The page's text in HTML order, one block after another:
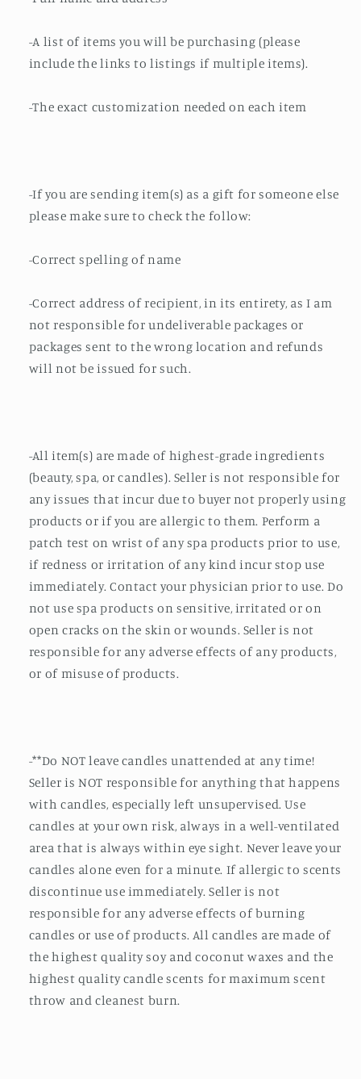
-A list of items you will be purchasing (please
include the links to listings if multiple items).
-The exact customization needed on each item
-If you are sending item(s) as a gift for someone else
please make sure to check the follow:
-Correct spelling of name
-Correct address of recipient, in its entirety, as I am
not responsible for undeliverable packages or
packages sent to the wrong location and refunds
will not be issued for such.
-All item(s) are made of highest-grade ingredients
(beauty, spa, or candles). Seller is not responsible for
any issues that incur due to buyer not properly using
products or if you are allergic to them. Perform a
patch test on wrist of any spa products prior to use,
if redness or irritation of any kind incur stop use
immediately. Contact your physician prior to use. Do
not use spa products on sensitive, irritated or on
open cracks on the skin or wounds. Seller is not
responsible for any adverse effects of any products,
or of misuse of products.
-**Do NOT leave candles unattended at any time!
Seller is NOT responsible for anything that happens
with candles, especially left unsupervised. Use
candles at your own risk, always in a well-ventilated
area that is always within eye sight. Never leave your
candles alone even for a minute. If allergic to scents
discontinue use immediately. Seller is not
responsible for any adverse effects of burning
candles or use of products. All candles are made of
the highest quality soy and coconut waxes and the
highest quality candle scents for maximum scent
throw and cleanest burn.